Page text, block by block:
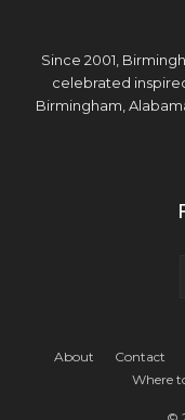
Since 2001,
celebrated
Birmingham,
About Contact
Where